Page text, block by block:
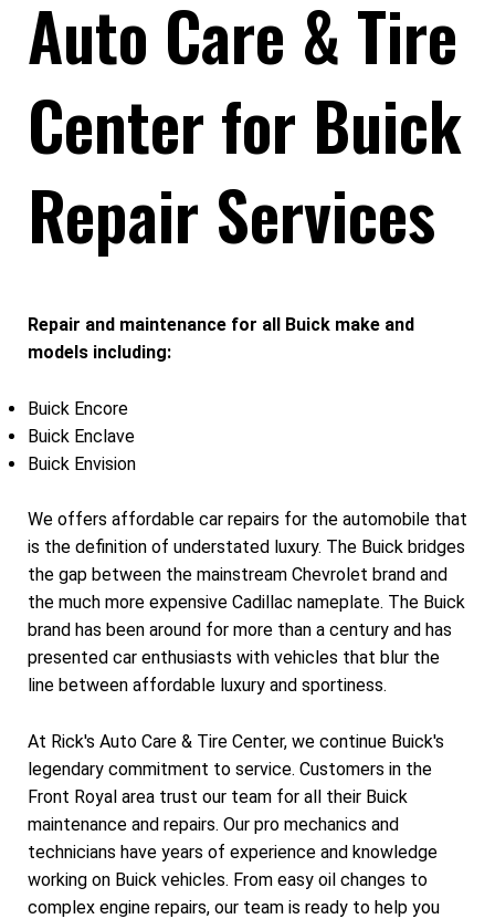
Auto Care & Tire
Center for Buick
Repair Services
Repair and maintenance for all Buick make and
models including:
Buick Encore
Buick Enclave
Buick Envision
We offers affordable car repairs for the automobile that
is the definition of understated luxury. The Buick bridges
the gap between the mainstream Chevrolet brand and
the much more expensive Cadillac nameplate. The Buick
brand has been around for more than a century and has
presented car enthusiasts with vehicles that blur the
line between affordable luxury and sportiness.
At Rick's Auto Care & Tire Center, we continue Buick's
legendary commitment to service. Customers in the
Front Royal area trust our team for all their Buick
maintenance and repairs. Our pro mechanics and
technicians have years of experience and knowledge
working on Buick vehicles. From easy oil changes to
complex engine repairs, our team is ready to help you